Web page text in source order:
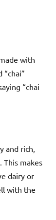
with
“chai”
“chai
and rich,
This makes
dairy or
with the